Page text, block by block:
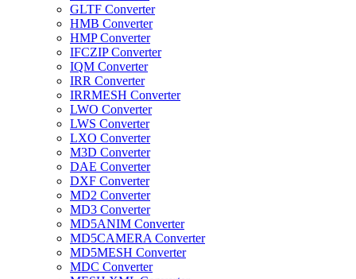
GLTF Converter
HMB Converter
HMP Converter
IFCZIP Converter
IQM Converter
IRR Converter
IRRMESH Converter
LWO Converter
LWS Converter
LXO Converter
M3D Converter
DAE Converter
DXF Converter
MD2 Converter
MD3 Converter
MD5ANIM Converter
MD5CAMERA Converter
MD5MESH Converter
MDC Converter